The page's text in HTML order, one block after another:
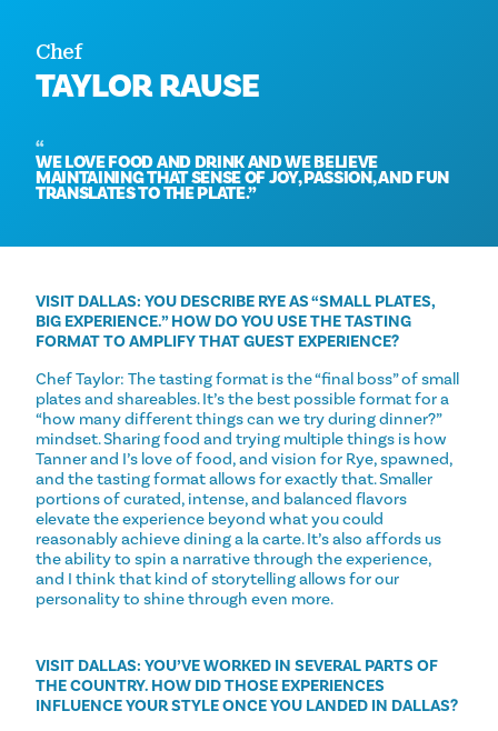
Chef
TAYLOR RAUSE
WE LOVE FOOD AND DRINK AND WE BELIEVE
MAINTAINING THAT SENSE OF JOY, PASSION, AND FUN
TRANSLATES TO THE PLATE.
VISIT DALLAS: YOU DESCRIBE RYE AS “SMALL PLATES,
BIG EXPERIENCE.” HOW DO YOU USE THE TASTING
FORMAT TO AMPLIFY THAT GUEST EXPERIENCE?
Chef Taylor: The tasting format is the “final boss” of small
plates and shareables. It’s the best possible format for a
“how many different things can we try during dinner?”
mindset. Sharing food and trying multiple things is how
Tanner and I’s love of food, and vision for Rye, spawned,
and the tasting format allows for exactly that. Smaller
portions of curated, intense, and balanced flavors
elevate the experience beyond what you could
reasonably achieve dining a la carte. It’s also affords us
the ability to spin a narrative through the experience,
and I think that kind of storytelling allows for our
personality to shine through even more.
VISIT DALLAS: YOU’VE WORKED IN SEVERAL PARTS OF
THE COUNTRY. HOW DID THOSE EXPERIENCES
INFLUENCE YOUR STYLE ONCE YOU LANDED IN DALLAS?